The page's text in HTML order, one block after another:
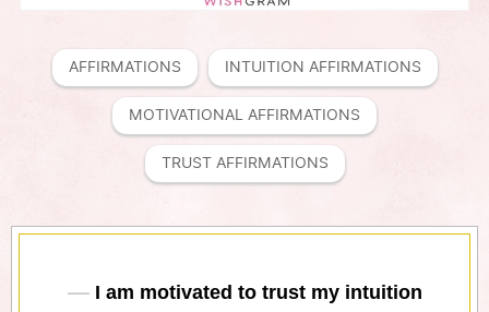
AFFIRMATIONS INTUITION AFFIRMATIONS
MOTIVATIONAL AFFIRMATIONS
TRUST AFFIRMATIONS
I am motivated to trust my intuition